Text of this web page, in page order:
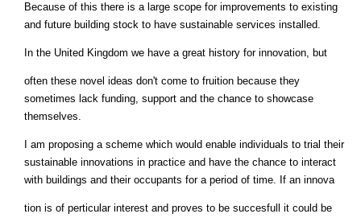
Because of this there is a large scope for improvements to existing
and future building stock to have sustainable services installed.
In the United Kingdom we have a great history for innovation, but
often these novel ideas don't come to fruition because they
sometimes lack funding, support and the chance to showcase
themselves.
I am proposing a scheme which would enable individuals to trial their
sustainable innovations in practice and have the chance to interact
with buildings and their occupants for a period of time. If an innova
tion is of perticular interest and proves to be succesfull it could be